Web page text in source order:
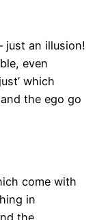
just an illusion!
even
which
the ego go
come with
in
the